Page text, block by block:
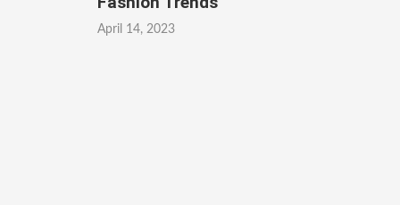
April 14, 2023